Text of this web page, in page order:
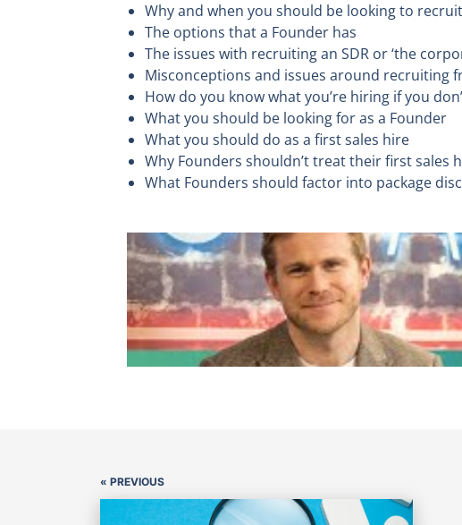
Why and when you should be looking to recruit
The options that a Founder has
The issues with recruiting an SDR or ‘the
Misconceptions and issues around recruiting
How do you know what you’re hiring if you
What you should be looking for as a Founder
What you should do as a first sales hire
Why Founders shouldn’t treat their first sales
What Founders should factor into package
« PREVIOUS